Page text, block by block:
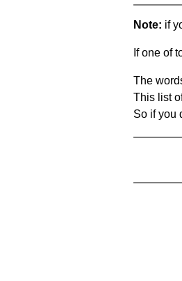
Note: if
If one of
The
This list
So if you